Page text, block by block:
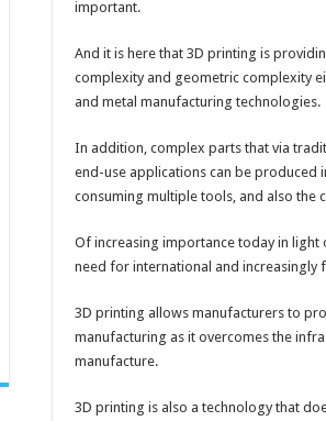
important.
And it is here that 3D printing is
complexity and geometric complexity
and metal manufacturing technologies.
In addition, complex parts that via
end-use applications can be produced
consuming multiple tools, and also
Of increasing importance today in light
need for international and increasingly
3D printing allows manufacturers to
manufacturing as it overcomes the
manufacture.
3D printing is also a technology that